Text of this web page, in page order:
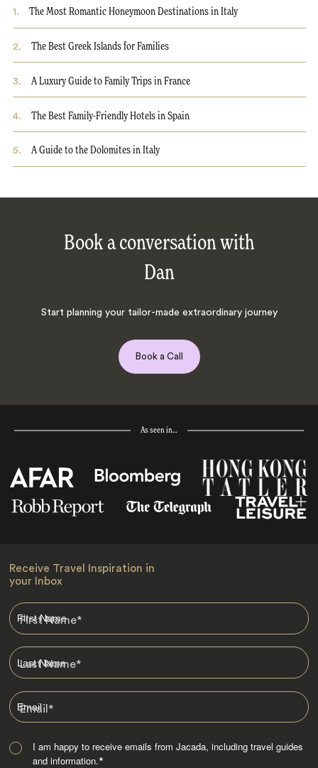
1. The Most Romantic Honeymoon Destinations in Italy
2. The Best Greek Islands for Families
3. A Luxury Guide to Family Trips in France
4. The Best Family-Friendly Hotels in Spain
5. A Guide to the Dolomites in Italy
Book a conversation with
Dan
Start planning your tailor-made extraordinary journey
Book a Call
As seen in…
Receive Travel Inspiration in
your Inbox
First Name*
Last Name*
Email*
I am happy to receive emails from Jacada, including travel guides
and information.*